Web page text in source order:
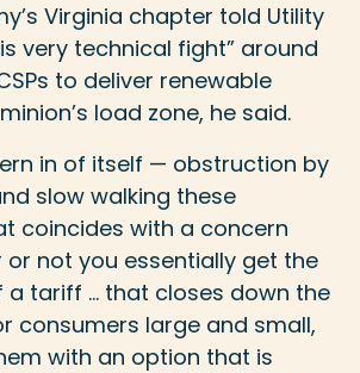
Virginia chapter told Utility
very technical fight” around
to deliver renewable
load zone, he said.
in of itself — obstruction by
slow walking these
coincides with a concern
not you essentially get the
tariff … that closes down the
consumers large and small,
with an option that is